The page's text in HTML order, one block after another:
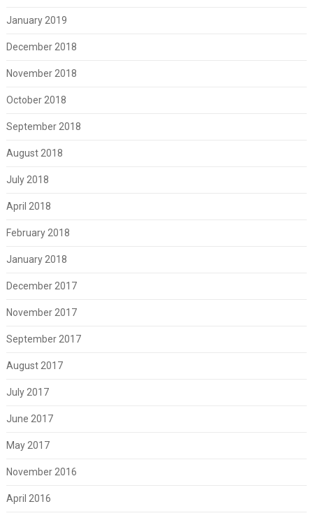
January 2019
December 2018
November 2018
October 2018
September 2018
August 2018
July 2018
April 2018
February 2018
January 2018
December 2017
November 2017
September 2017
August 2017
July 2017
June 2017
May 2017
November 2016
April 2016